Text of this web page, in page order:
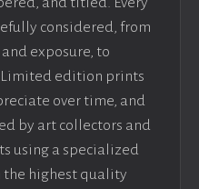
considered, from
exposure, to
edition prints
over time, and
by art collectors and
using a specialized
the highest quality